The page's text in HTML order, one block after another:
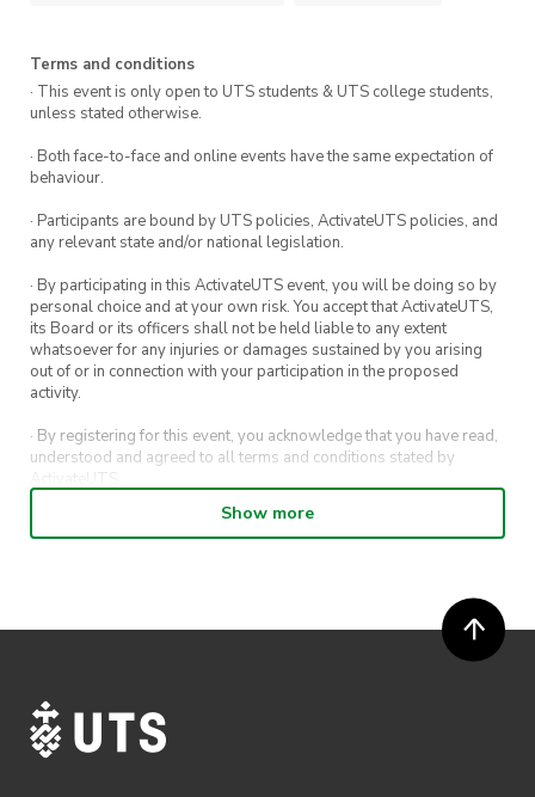
Terms and conditions
· This event is only open to UTS students & UTS college students,
unless stated otherwise.
· Both face-to-face and online events have the same expectation of
behaviour.
· Participants are bound by UTS policies, ActivateUTS policies, and
any relevant state and/or national legislation.
· By participating in this ActivateUTS event, you will be doing so by
personal choice and at your own risk. You accept that ActivateUTS,
its Board or its officers shall not be held liable to any extent
whatsoever for any injuries or damages sustained by you arising
out of or in connection with your participation in the proposed
activity.
· By registering for this event, you acknowledge that you have read,
understood and agreed to all terms and conditions stated by
ActivateUTS.
· By entering in a contest or competition, you agree for your
submission to be shared on ActivateUTS, UTS Sport and UTS
· ActivateUTS’ decision as to those able to take part and selection of
winners is final. No correspondence relating to the competition will
· ActivateUTS shall have the right, at its sole discretion and at any
time, to change or modify these terms and conditions, such change
shall be effective immediately upon publishing on the ActivateUTS
Show more